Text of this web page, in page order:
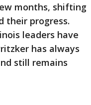
months, shifting
their progress.
leaders have
has always
still remains